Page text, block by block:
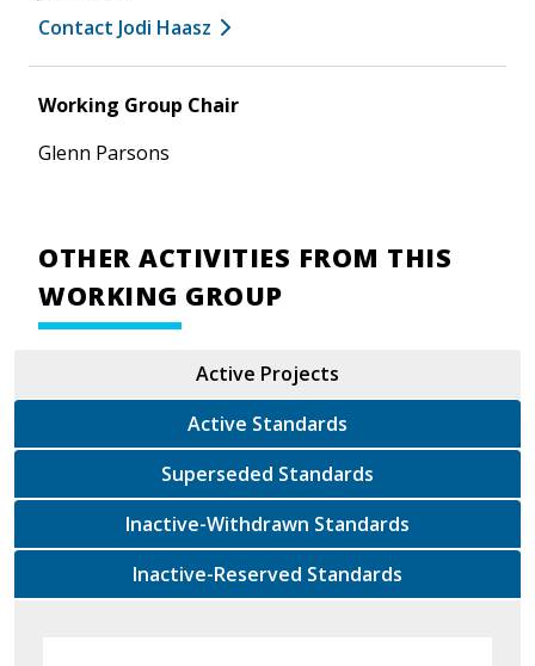
Contact Jodi Haasz
Working Group Chair
Glenn Parsons
OTHER ACTIVITIES FROM THIS
WORKING GROUP
Active Projects
Active Standards
Superseded Standards
Inactive-Withdrawn Standards
Inactive-Reserved Standards